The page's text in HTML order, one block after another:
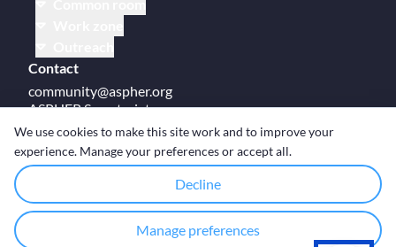
Contact
community@aspher.org
ASPHER Secretariat
UM Campus Brussels
Av des Arts 47
BE-1000, Brussels
© Copyright ASPHER 2026 · Cookie settings
We use cookies to make this site work and to improve your
experience. Manage your preferences or accept all.
Decline
Manage preferences